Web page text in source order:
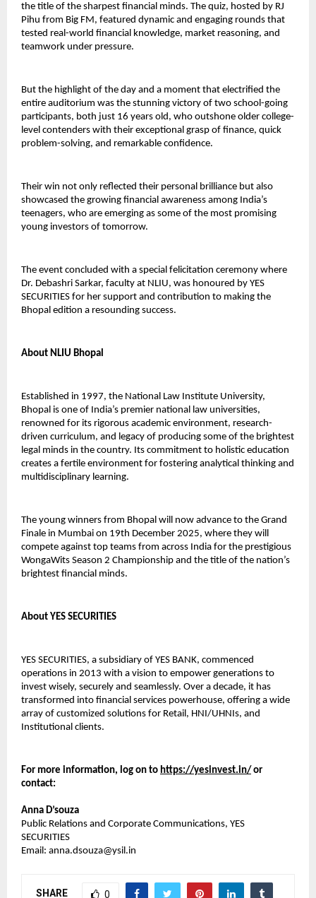
the title of the sharpest financial minds. The quiz, hosted by RJ
Pihu from Big FM, featured dynamic and engaging rounds that
tested real-world financial knowledge, market reasoning, and
teamwork under pressure.
But the highlight of the day and a moment that electrified the
entire auditorium was the stunning victory of two school-going
participants, both just 16 years old, who outshone older college-
level contenders with their exceptional grasp of finance, quick
problem-solving, and remarkable confidence.
Their win not only reflected their personal brilliance but also
showcased the growing financial awareness among India’s
teenagers, who are emerging as some of the most promising
young investors of tomorrow.
The event concluded with a special felicitation ceremony where
Dr. Debashri Sarkar, faculty at NLIU, was honoured by YES
SECURITIES for her support and contribution to making the
Bhopal edition a resounding success.
About NLIU Bhopal
Established in 1997, the National Law Institute University,
Bhopal is one of India’s premier national law universities,
renowned for its rigorous academic environment, research-
driven curriculum, and legacy of producing some of the brightest
legal minds in the country. Its commitment to holistic education
creates a fertile environment for fostering analytical thinking and
multidisciplinary learning.
The young winners from Bhopal will now advance to the Grand
Finale in Mumbai on 19th December 2025, where they will
compete against top teams from across India for the prestigious
WongaWits Season 2 Championship and the title of the nation’s
brightest financial minds.
About YES SECURITIES
YES SECURITIES, a subsidiary of YES BANK, commenced
operations in 2013 with a vision to empower generations to
invest wisely, securely and seamlessly. Over a decade, it has
transformed into financial services powerhouse, offering a wide
array of customized solutions for Retail, HNI/UHNIs, and
Institutional clients.
For more information, log on to https://yesinvest.in/ or
contact:
Anna D’souza
Public Relations and Corporate Communications, YES
SECURITIES
Email: anna.dsouza@ysil.in
SHARE 0